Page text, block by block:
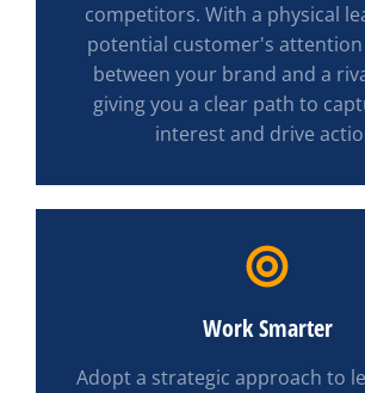
competitors. With a physical
potential customer's
between your brand and a
giving you a clear path to
interest and drive
Work Smarter
Adopt a strategic approach to